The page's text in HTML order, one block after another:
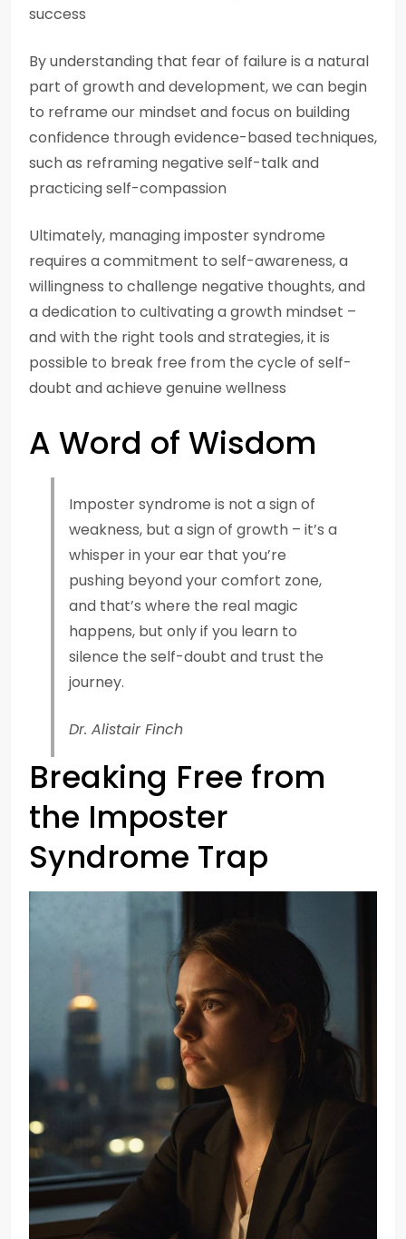
success
By understanding that fear of failure is a natural
part of growth and development, we can begin
to reframe our mindset and focus on building
confidence through evidence-based techniques,
such as reframing negative self-talk and
practicing self-compassion
Ultimately, managing imposter syndrome
requires a commitment to self-awareness, a
willingness to challenge negative thoughts, and
a dedication to cultivating a growth mindset –
and with the right tools and strategies, it is
possible to break free from the cycle of self-
doubt and achieve genuine wellness
A Word of Wisdom
Imposter syndrome is not a sign of
weakness, but a sign of growth – it’s a
whisper in your ear that you’re
pushing beyond your comfort zone,
and that’s where the real magic
happens, but only if you learn to
silence the self-doubt and trust the
journey.
Dr. Alistair Finch
Breaking Free from
the Imposter
Syndrome Trap